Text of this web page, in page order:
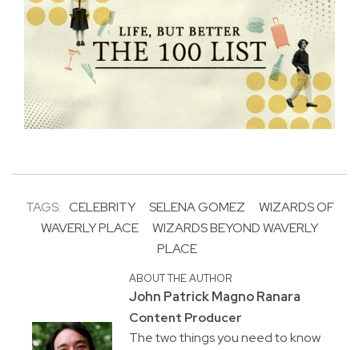
TAGS: CELEBRITY SELENA GOMEZ
WIZARDS OF
WAVERLY PLACE
WIZARDS BEYOND WAVERLY
PLACE
ABOUT THE AUTHOR
John Patrick Magno Ranara
Content Producer
The two things you need to know